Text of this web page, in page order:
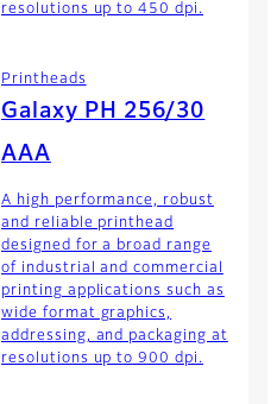
resolutions up to 450 dpi.
Printheads
Galaxy PH 256/30
AAA
A high performance, robust
and reliable printhead
designed for a broad range
of industrial and commercial
printing applications such as
wide format graphics,
addressing, and packaging at
resolutions up to 900 dpi.